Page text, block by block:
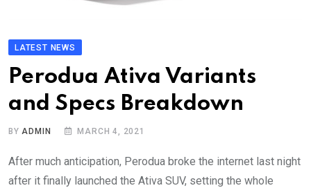
LATEST NEWS
Perodua Ativa Variants
and Specs Breakdown
BY ADMIN MARCH 4, 2021
After much anticipation, Perodua broke the internet last night
after it finally launched the Ativa SUV, setting the whole